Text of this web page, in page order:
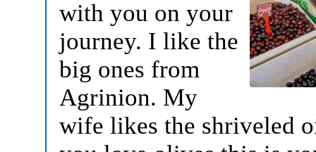
with you on your
journey. I like the
big ones from
Agrinion. My
wife likes the shriveled